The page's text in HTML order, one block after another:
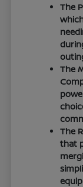
The
The
The
that